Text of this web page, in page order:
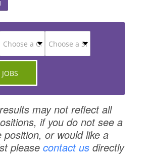
may not reflect all
if you do not see a
position, or would like a
please contact us directly